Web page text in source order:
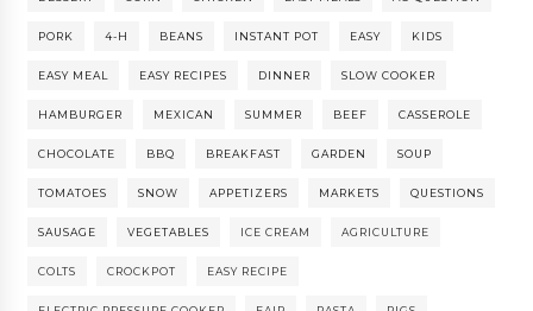
PORK 4-H BEANS INSTANT POT EASY KIDS
EASY MEAL EASY RECIPES DINNER SLOW COOKER
HAMBURGER MEXICAN SUMMER BEEF CASSEROLE
CHOCOLATE BBQ BREAKFAST GARDEN SOUP
TOMATOES SNOW APPETIZERS MARKETS QUESTIONS
SAUSAGE VEGETABLES ICE CREAM AGRICULTURE
COLTS CROCKPOT EASY RECIPE